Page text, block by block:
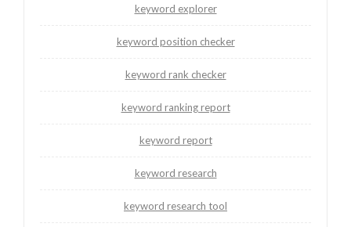
keyword explorer
keyword position checker
keyword rank checker
keyword ranking report
keyword report
keyword research
keyword research tool